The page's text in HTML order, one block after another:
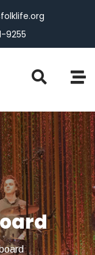
9255